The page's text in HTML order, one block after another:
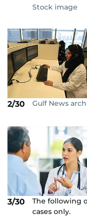
Stock image
2/30 Gulf News
3/30
The following
cases only.